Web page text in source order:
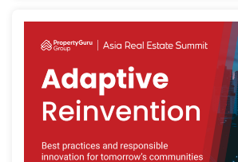
05 Dec 2023 | ByGynen Kyra Toriano
ARES White Paper Volume 3: The era
reinvention
Pioneering sustainable and innovative
development
Asia Pacific| Asia Real Estate Summit,